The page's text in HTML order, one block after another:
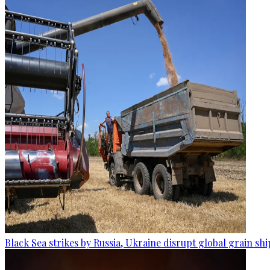
Black Sea strikes by Russia, Ukraine disrupt global grain